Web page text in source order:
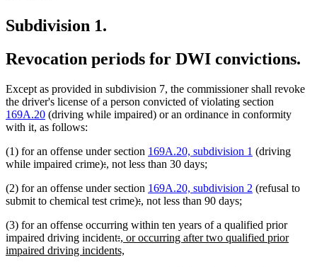
Subdivision 1.
Revocation periods for DWI convictions.
Except as provided in subdivision 7, the commissioner shall revoke
the driver's license of a person convicted of violating section
169A.20 (driving while impaired) or an ordinance in conformity
with it, as follows:
(1) for an offense under section 169A.20, subdivision 1 (driving
while impaired crime)deleted
begin
:deleted
end
new
begin
, new
end
not less than 30 days;
(2) for an offense under section 169A.20, subdivision 2 (refusal to
submit to chemical test crime)deleted
begin
:deleted
end
new
begin
, new
end
not less than 90 days;
(3) for an offense occurring within ten years of a qualified prior
impaired driving incidentdeleted
text
:deleted
text
new
text
, or occurring after two qualified prior
impaired driving incidents,